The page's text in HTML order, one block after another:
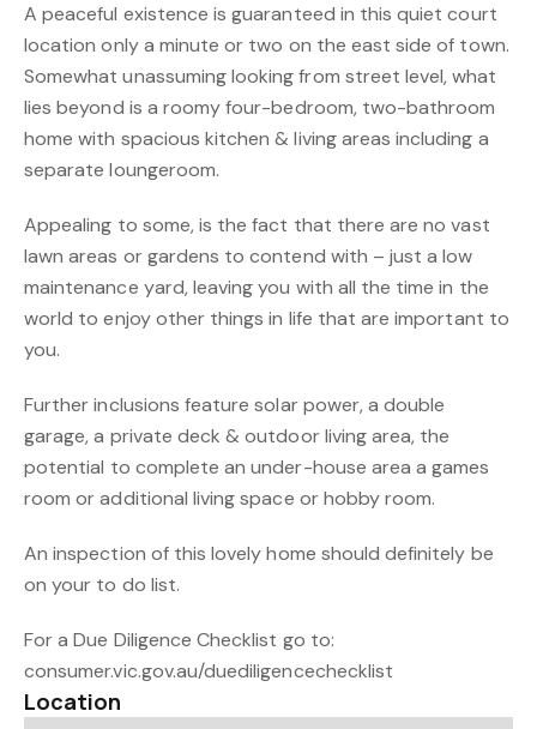
A peaceful existence is guaranteed in this quiet court
location only a minute or two on the east side of town.
Somewhat unassuming looking from street level, what
lies beyond is a roomy four-bedroom, two-bathroom
home with spacious kitchen & living areas including a
separate loungeroom.
Appealing to some, is the fact that there are no vast
lawn areas or gardens to contend with – just a low
maintenance yard, leaving you with all the time in the
world to enjoy other things in life that are important to
you.
Further inclusions feature solar power, a double
garage, a private deck & outdoor living area, the
potential to complete an under-house area a games
room or additional living space or hobby room.
An inspection of this lovely home should definitely be
on your to do list.
For a Due Diligence Checklist go to:
consumer.vic.gov.au/duediligencechecklist
Location